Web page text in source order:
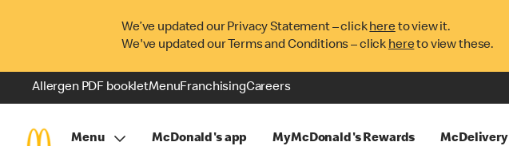
We’ve updated our Privacy Statement – clickhereto view it.
We've updated our Terms and Conditions – click hereto view these.
Allergen PDF bookletMenuFranchisingCareers
Menu McDonald's app MyMcDonald's Rewards McDelivery